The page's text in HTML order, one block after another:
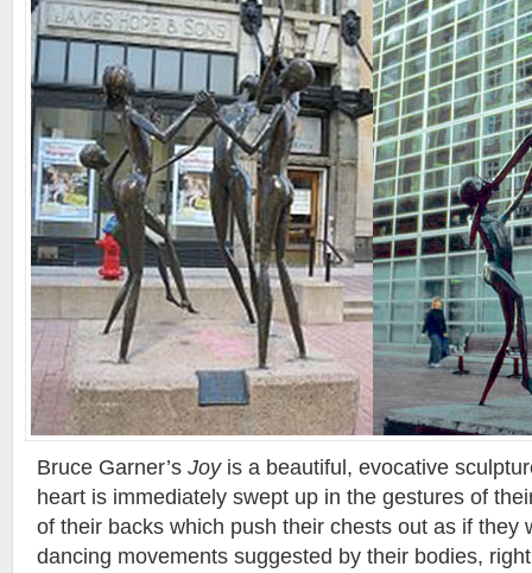
Bruce Garner’s Joyis a beautiful, evocative
heart is immediately swept up in the gestures of
of their backs which push their chests out as if they
dancing movements suggested by their bodies,